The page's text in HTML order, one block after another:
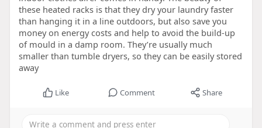
these heated racks is that they dry your laundry faster
than hanging it in a line outdoors, but also save you
money on energy costs and help to avoid the build-up
of mould in a damp room. They’re usually much
smaller than tumble dryers, so they can be easily stored
away
Like Comment Share